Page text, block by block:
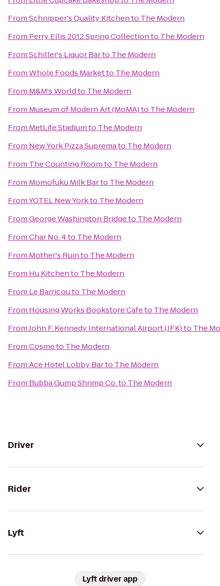
FromSchnipper's Quality Kitchento The Modern
From Perry Ellis 2012 Spring Collectionto The Modern
FromSchiller's Liquor Barto The Modern
FromWhole Foods Marketto The Modern
From M&M's Worldto The Modern
From Museum of Modern Art (MoMA)to The Modern
From MetLife Stadiumto The Modern
From New York Pizza Supremato The Modern
From The Counting Roomto The Modern
From Momofuku Milk Barto The Modern
FromYOTEL New Yorkto The Modern
FromGeorge Washington Bridgeto The Modern
FromChar No. 4to The Modern
From Mother's Ruinto The Modern
From Hu Kitchento The Modern
From Le Barricouto The Modern
From Housing Works Bookstore Cafeto The Modern
FromJohn F. Kennedy International Airport (JFK)to The
FromCosmeto The Modern
FromAce Hotel Lobby Barto The Modern
From Bubba Gump Shrimp Co.to The Modern
Driver
Rider
Lyft
Lyft driver app